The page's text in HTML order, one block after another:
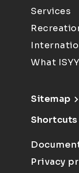
Services
What ISYY
Sitemap
Shortcuts
Privacy